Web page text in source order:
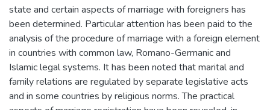
state and certain aspects of marriage with foreigners has
been determined. Particular attention has been paid to the
analysis of the procedure of marriage with a foreign element
in countries with common law, Romano-Germanic and
Islamic legal systems. It has been noted that marital and
family relations are regulated by separate legislative acts
and in some countries by religious norms. The practical